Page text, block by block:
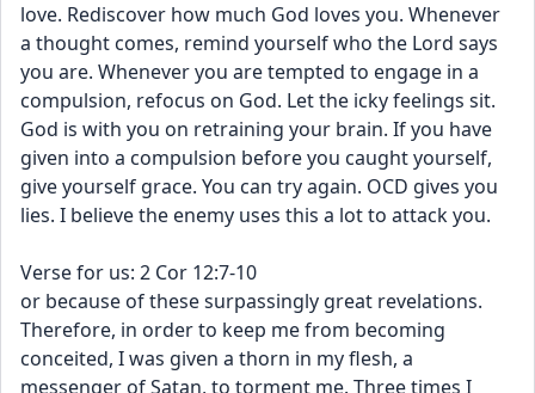
love. Rediscover how much God loves you. Whenever
a thought comes, remind yourself who the Lord says
you are. Whenever you are tempted to engage in a
compulsion, refocus on God. Let the icky feelings sit.
God is with you on retraining your brain. If you have
given into a compulsion before you caught yourself,
give yourself grace. You can try again. OCD gives you
lies. I believe the enemy uses this a lot to attack you.
Verse for us: 2 Cor 12:7-10
or because of these surpassingly great revelations.
Therefore, in order to keep me from becoming
conceited, I was given a thorn in my flesh, a
messenger of Satan, to torment me. Three times I